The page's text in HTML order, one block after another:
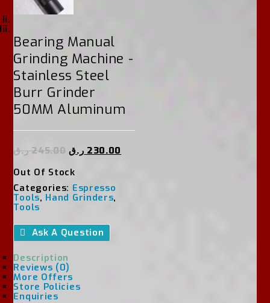
Bearing Manual
Grinding Machine -
Stainless Steel
Burr Grinder
50MM Aluminum
245.00 ر.ق 230.00 ر.ق
Out Of Stock
Categories: Espresso
Tools, Hand Grinders,
Tools
Ask A Question
Description
Reviews (0)
More Offers
Store Policies
Enquiries